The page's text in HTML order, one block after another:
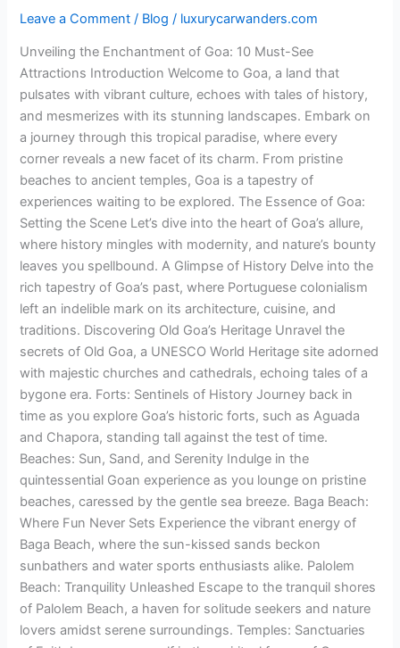
Leave a Comment / Blog / luxurycarwanders.com
Unveiling the Enchantment of Goa: 10 Must-See
Attractions Introduction Welcome to Goa, a land that
pulsates with vibrant culture, echoes with tales of history,
and mesmerizes with its stunning landscapes. Embark on
a journey through this tropical paradise, where every
corner reveals a new facet of its charm. From pristine
beaches to ancient temples, Goa is a tapestry of
experiences waiting to be explored. The Essence of Goa:
Setting the Scene Let’s dive into the heart of Goa’s allure,
where history mingles with modernity, and nature’s bounty
leaves you spellbound. A Glimpse of History Delve into the
rich tapestry of Goa’s past, where Portuguese colonialism
left an indelible mark on its architecture, cuisine, and
traditions. Discovering Old Goa’s Heritage Unravel the
secrets of Old Goa, a UNESCO World Heritage site adorned
with majestic churches and cathedrals, echoing tales of a
bygone era. Forts: Sentinels of History Journey back in
time as you explore Goa’s historic forts, such as Aguada
and Chapora, standing tall against the test of time.
Beaches: Sun, Sand, and Serenity Indulge in the
quintessential Goan experience as you lounge on pristine
beaches, caressed by the gentle sea breeze. Baga Beach:
Where Fun Never Sets Experience the vibrant energy of
Baga Beach, where the sun-kissed sands beckon
sunbathers and water sports enthusiasts alike. Palolem
Beach: Tranquility Unleashed Escape to the tranquil shores
of Palolem Beach, a haven for solitude seekers and nature
lovers amidst serene surroundings. Temples: Sanctuaries